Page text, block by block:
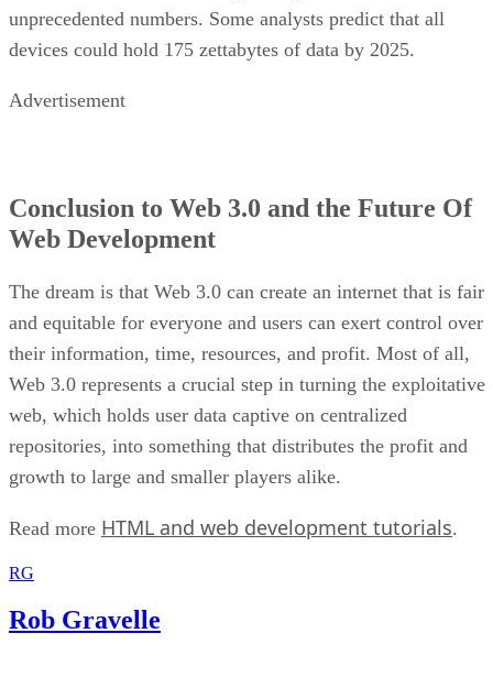
unprecedented numbers. Some analysts predict that all
devices could hold 175 zettabytes of data by 2025.
Advertisement
Conclusion to Web 3.0 and the Future Of
Web Development
The dream is that Web 3.0 can create an internet that is fair
and equitable for everyone and users can exert control over
their information, time, resources, and profit. Most of all,
Web 3.0 represents a crucial step in turning the exploitative
web, which holds user data captive on centralized
repositories, into something that distributes the profit and
growth to large and smaller players alike.
Read more HTML and web development tutorials.
RG
Rob Gravelle